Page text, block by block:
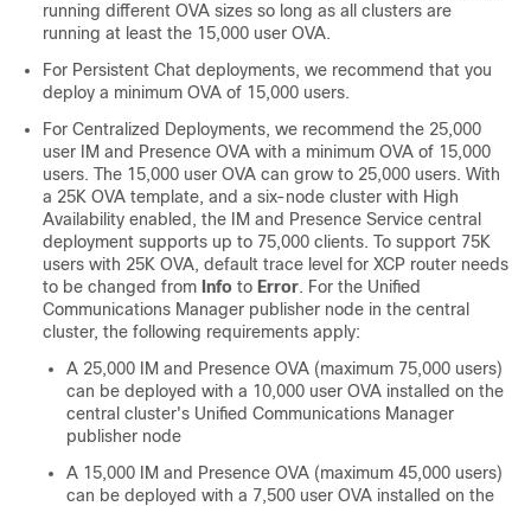
running different OVA sizes so long as all clusters are
running at least the 15,000 user OVA.
For Persistent Chat deployments, we recommend that you
deploy a minimum OVA of 15,000 users.
For Centralized Deployments, we recommend the 25,000
user IM and Presence OVA with a minimum OVA of 15,000
users. The 15,000 user OVA can grow to 25,000 users. With
a 25K OVA template, and a six-node cluster with High
Availability enabled, the IM and Presence Service central
deployment supports up to 75,000 clients. To support 75K
users with 25K OVA, default trace level for XCP router needs
to be changed from Info to Error. For the Unified
Communications Manager publisher node in the central
cluster, the following requirements apply:
A 25,000 IM and Presence OVA (maximum 75,000 users)
can be deployed with a 10,000 user OVA installed on the
central cluster's Unified Communications Manager
publisher node
A 15,000 IM and Presence OVA (maximum 45,000 users)
can be deployed with a 7,500 user OVA installed on the